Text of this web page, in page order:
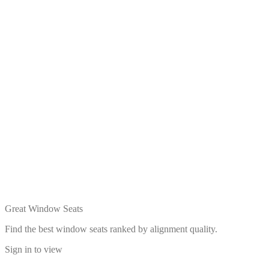
Great Window Seats
Find the best window seats ranked by alignment quality.
Sign in to view